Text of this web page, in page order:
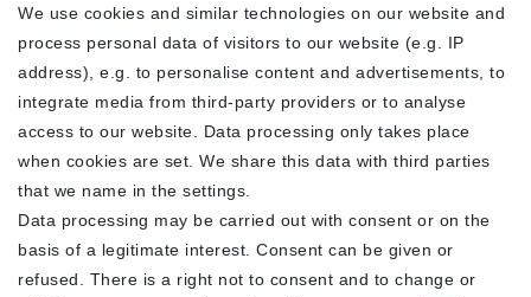
YOUR ADVANTAGES
✓ Best prices
✓ Fast shipping
✓Free shipping from 20Euro (in DE)
✓ Secure shopping with SSL
We use cookies and similar technologies on our website and
process personal data of visitors to our website (e.g. IP
address), e.g. to personalise content and advertisements, to
integrate media from third-party providers or to analyse
access to our website. Data processing only takes place
when cookies are set. We share this data with third parties
that we name in the settings.
Data processing may be carried out with consent or on the
basis of a legitimate interest. Consent can be given or
refused. There is a right not to consent and to change or